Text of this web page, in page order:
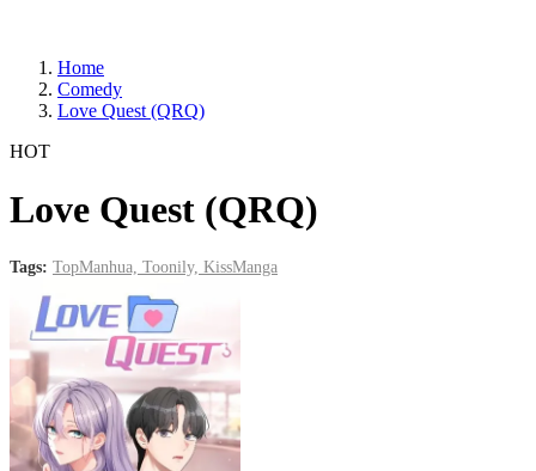
Home
Comedy
Love Quest (QRQ)
HOT
Love Quest (QRQ)
Tags: TopManhua, Toonily, KissManga